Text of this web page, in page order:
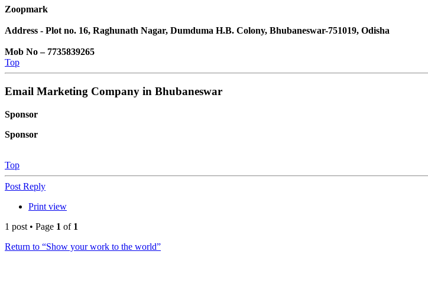
Zoopmark
Address - Plot no. 16, Raghunath Nagar, Dumduma H.B. Colony, Bhubaneswar-751019, Odisha
Mob No – 7735839265
Top
Email Marketing Company in Bhubaneswar
Sponsor
Sponsor
Top
Post Reply
Print view
1 post • Page 1 of 1
Return to “Show your work to the world”